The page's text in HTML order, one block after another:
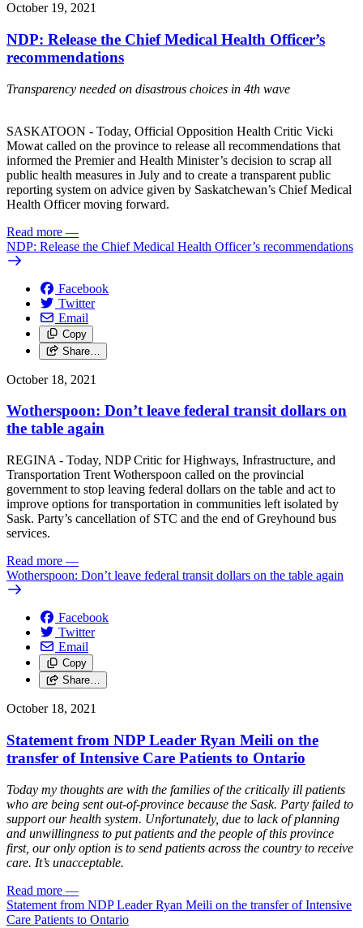
October 19, 2021
NDP: Release the Chief Medical Health Officer’s
recommendations
Transparency needed on disastrous choices in 4th wave
SASKATOON - Today, Official Opposition Health Critic Vicki
Mowat called on the province to release all recommendations that
informed the Premier and Health Minister’s decision to scrap all
public health measures in July and to create a transparent public
reporting system on advice given by Saskatchewan’s Chief Medical
Health Officer moving forward.
Read more —
NDP: Release the Chief Medical Health Officer’s recommendations
Facebook
Twitter
Email
Copy
Share…
October 18, 2021
Wotherspoon: Don’t leave federal transit dollars on
the table again
REGINA - Today, NDP Critic for Highways, Infrastructure, and
Transportation Trent Wotherspoon called on the provincial
government to stop leaving federal dollars on the table and act to
improve options for transportation in communities left isolated by
Sask. Party’s cancellation of STC and the end of Greyhound bus
services.
Read more —
Wotherspoon: Don’t leave federal transit dollars on the table again
Facebook
Twitter
Email
Copy
Share…
October 18, 2021
Statement from NDP Leader Ryan Meili on the
transfer of Intensive Care Patients to Ontario
Today my thoughts are with the families of the critically ill patients
who are being sent out-of-province because the Sask. Party failed to
support our health system. Unfortunately, due to lack of planning
and unwillingness to put patients and the people of this province
first, our only option is to send patients across the country to receive
care. It’s unacceptable.
Read more —
Statement from NDP Leader Ryan Meili on the transfer of Intensive
Care Patients to Ontario